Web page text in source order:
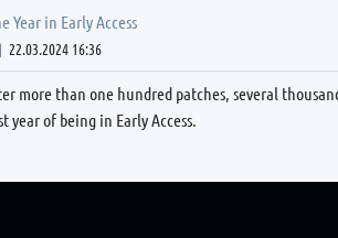
Year in Early Access
Post
22.03.2024 16:36
more than one hundred patches, several
year of being in Early Access.